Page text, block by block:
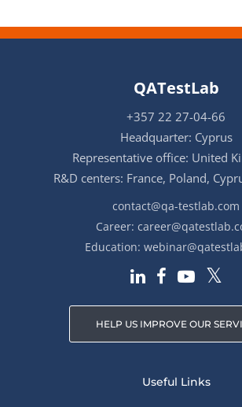
QATestLab
+357 22 27-04-66
Headquarter: Cyprus
Representative office: United
R&D centers: France, Poland,
contact@qa-testlab.com
Career:
Education:
HELP US IMPROVE OUR
Useful Links